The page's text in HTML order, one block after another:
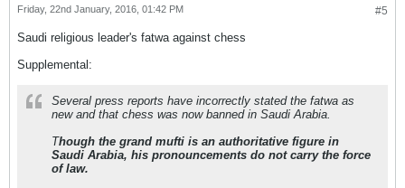
#5
Friday, 22nd January, 2016, 01:42 PM
Saudi religious leader's fatwa against chess
Supplemental:
Several press reports have incorrectly stated the fatwa as
new and that chess was now banned in Saudi Arabia.
Though the grand mufti is an authoritative figure in
Saudi Arabia, his pronouncements do not carry the force
of law.